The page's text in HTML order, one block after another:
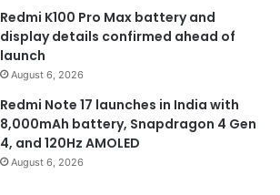
Redmi K100 Pro Max battery and
display details confirmed ahead of
launch
August 6, 2026
Redmi Note 17 launches in India with
8,000mAh battery, Snapdragon 4 Gen
4, and 120Hz AMOLED
August 6, 2026